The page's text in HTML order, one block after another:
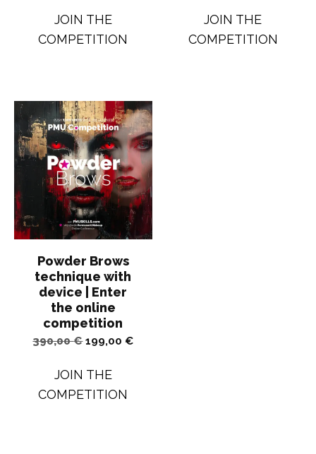
was:
390,00 €.
JOIN THE
COMPETITION
was:
390,00 €.
JOIN THE
COMPETITION
Powder Brows
technique with
device | Enter
the online
competition
390,00€Original
was:
390,00 €.
199,00€Current
JOIN THE
COMPETITION